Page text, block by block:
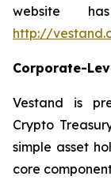
website
http://
Corporate-
Vestand is
Crypto
simple asset
core